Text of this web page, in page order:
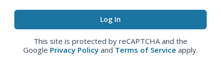
This site is protected by reCAPTCHA and the
Google Privacy Policy and Terms of Service apply.